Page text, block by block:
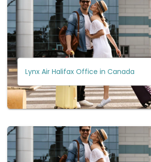
Lynx Air Halifax Office in Canada